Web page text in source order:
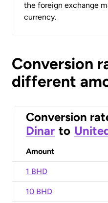
the foreign exchange
currency.
Conversion
different
Conversion
Dinar to
Amount
1 BHD
10 BHD